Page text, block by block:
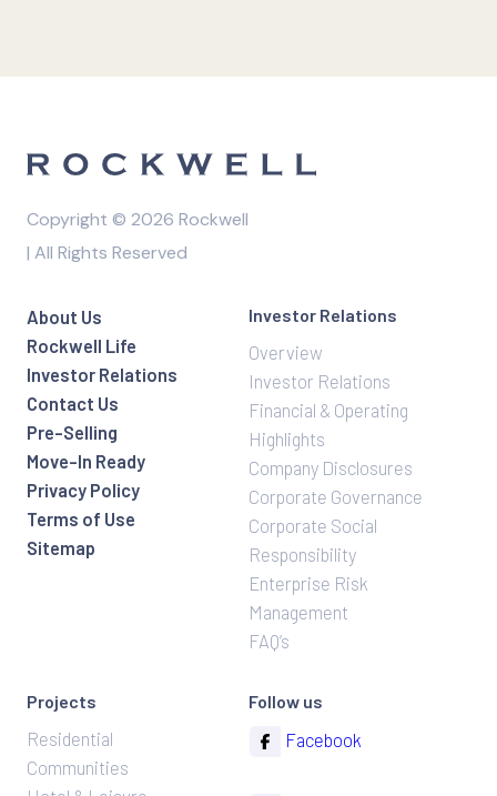
Copyright © 2026 Rockwell
| All Rights Reserved
About Us
Rockwell Life
Investor Relations
Contact Us
Pre-Selling
Move-In Ready
Privacy Policy
Terms of Use
Sitemap
Investor Relations
Overview
Investor Relations
Financial & Operating
Highlights
Company Disclosures
Corporate Governance
Corporate Social
Responsibility
Enterprise Risk
Management
FAQ’s
Projects
Residential
Communities
Follow us
Facebook